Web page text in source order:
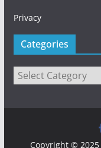
Privacy
Categories
Categories
Copyright © 2025